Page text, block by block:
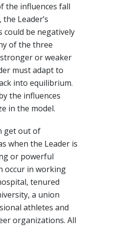
the influences fall
Leader’s
could be negatively
of the three
or weaker
must adapt to
into equilibrium.
the influences
in the model.
get out of
when the Leader is
or powerful
occur in working
tenured
a union
athletes and
organizations. All